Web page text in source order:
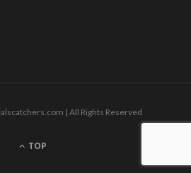
| All Rights Reserved
TOP